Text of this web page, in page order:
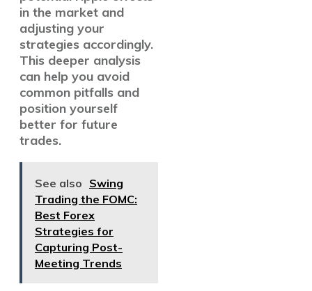
in the market and
adjusting your
strategies accordingly.
This deeper analysis
can help you avoid
common pitfalls and
position yourself
better for future
trades.
See also Swing
Trading the FOMC:
Best Forex
Strategies for
Capturing Post-
Meeting Trends